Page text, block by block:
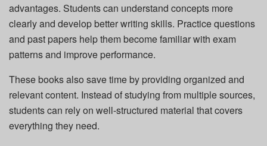
advantages. Students can understand concepts more
clearly and develop better writing skills. Practice questions
and past papers help them become familiar with exam
patterns and improve performance.
These books also save time by providing organized and
relevant content. Instead of studying from multiple sources,
students can rely on well-structured material that covers
everything they need.